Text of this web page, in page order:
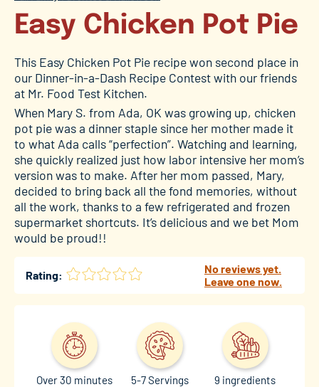
Easy Chicken Pot Pie
This Easy Chicken Pot Pie recipe won second place in
our Dinner-in-a-Dash Recipe Contest with our friends
at Mr. Food Test Kitchen.
When Mary S. from Ada, OK was growing up, chicken
pot pie was a dinner staple since her mother made it
to what Ada calls “perfection”. Watching and learning,
she quickly realized just how labor intensive her mom’s
version was to make. After her mom passed, Mary,
decided to bring back all the fond memories, without
all the work, thanks to a few refrigerated and frozen
supermarket shortcuts. It’s delicious and we bet Mom
would be proud!!
Rating:
No reviews yet.
Leave one now.
Over 30 minutes 5-7 Servings 9 ingredients